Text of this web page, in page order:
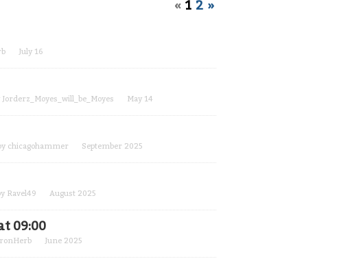
« 1 2 »
July 16
Jorderz_Moyes_will_be_Moyes May 14
chicagohammer September 2025
Ravel49 August 2025
09:00
June 2025